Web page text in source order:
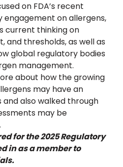
on FDA’s recent
engagement on allergens,
current thinking on
and thresholds, as well as
global regulatory bodies
management.
about how the growing
may have an
also walked through
may be
for the 2025 Regulatory
in as a member to